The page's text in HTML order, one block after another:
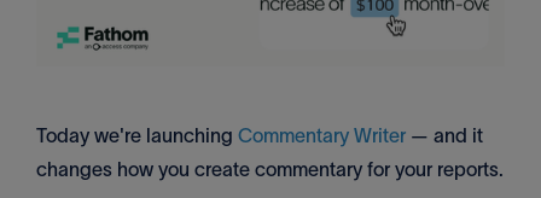
Today we're launching Commentary Writer — and it
changes how you create commentary for your reports.